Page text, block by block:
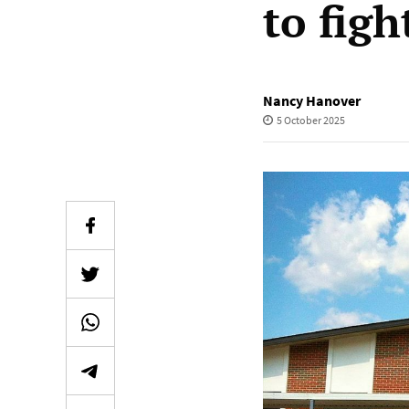
to
Nancy Hanover
5 October 2025